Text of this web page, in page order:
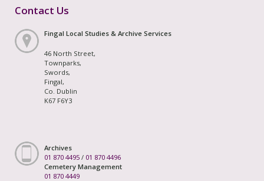
Contact Us
Fingal Local Studies & Archive Services
46 North Street,
Townparks,
Swords,
Fingal,
Co. Dublin
K67 F6Y3
Archives
01 870 4495 / 01 870 4496
Cemetery Management
01 870 4449